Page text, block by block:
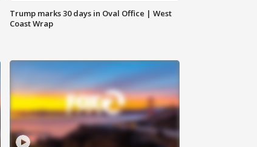
Trump marks 30 days in Oval Office | West
Coast Wrap